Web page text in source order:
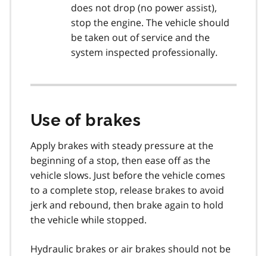
does not drop (no power assist),
stop the engine. The vehicle should
be taken out of service and the
system inspected professionally.
Use of brakes
Apply brakes with steady pressure at the
beginning of a stop, then ease off as the
vehicle slows. Just before the vehicle comes
to a complete stop, release brakes to avoid
jerk and rebound, then brake again to hold
the vehicle while stopped.
Hydraulic brakes or air brakes should not be